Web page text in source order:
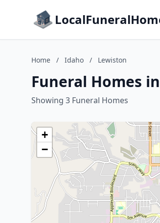
Home / Idaho / Lewiston
Funeral Homes
Showing 3 Funeral Homes
+
−